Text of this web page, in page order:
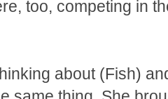
too, competing in
about (Fish)